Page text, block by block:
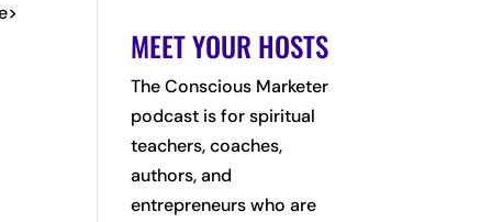
MEET YOUR HOSTS
The Conscious Marketer
podcast is for spiritual
teachers, coaches,
authors, and
entrepreneurs who are